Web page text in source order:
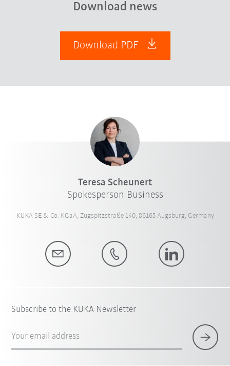
Download news
Download PDF
Teresa Scheunert
Spokesperson Business
KUKA SE & Co. KGaA, Zugspitzstraße 140, 86165 Augsburg, Germany
Subscribe to the KUKA Newsletter
Your email address